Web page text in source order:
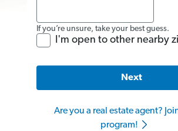
If you’re unsure, take your best guess.
I'm open to other nearby
Next
Are you a real estate agent?
program!